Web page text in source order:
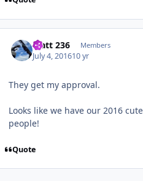
Matt 236 Members
July 4, 201610 yr
They get my approval.
Looks like we have our 2016
people!
Quote